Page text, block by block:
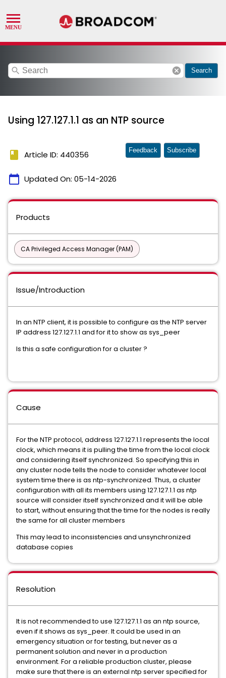
search cancel Search
Using 127.127.1.1 as an NTP source
book Article ID: 440356
calendar_today Updated On: 05-14-2026
Feedback Subscribe
Products
CA Privileged Access Manager (PAM)
Issue/Introduction
In an NTP client, it is possible to configure as the NTP server
IP address 127.127.1.1 and for it to show as sys_peer
Is this a safe configuration for a cluster ?
Cause
For the NTP protocol, address 127.127.1.1 represents the local
clock, which means it is pulling the time from the local clock
and considering itself synchronized. So specifying this in
any cluster node tells the node to consider whatever local
system time there is as ntp-synchronized. Thus, a cluster
configuration with all its members using 127.127.1.1 as ntp
source will consider itself synchronized and it will be able
to start, without ensuring that the time for the nodes is really
the same for all cluster members
This may lead to inconsistencies and unsynchronized
database copies
Resolution
It is not recommended to use 127.127.1.1 as an ntp source,
even if it shows as sys_peer. It could be used in an
emergency situation or for testing, but never as a
permanent solution and never in a production
environment. For a reliable production cluster, please
make sure that there is an external ntp server specified for